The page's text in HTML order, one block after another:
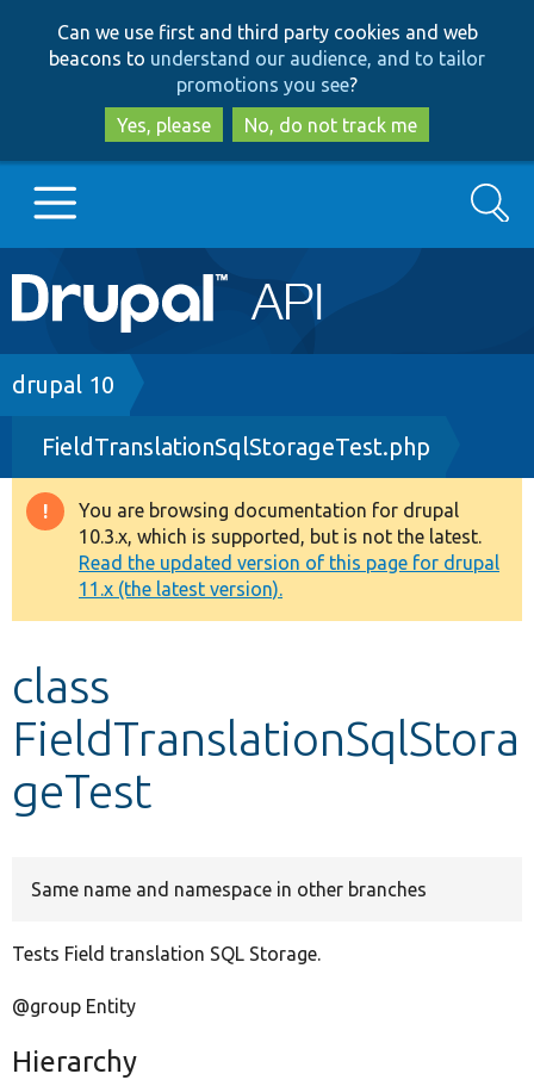
to
main
content
to
search
Can we use first and third party cookies and web
beacons to understand our audience, and to tailor
promotions you see?
Yes, please
No, do not track me
Main
navigation
Go to Drupal.org
Drupal 7
Drupal 8+
Other projects
Develop for Drupal
Search
Breadcrumb
drupal 10
FieldTranslationSqlStorageTest.php
Warning
message
You are browsing documentation for drupal
10.3.x, which is supported, but is not the latest.
Read the updated version of this page for drupal
11.x (the latest version).
class
FieldTranslationSqlStora
geTest
Same name and namespace in other branches
Tests Field translation SQL Storage.
@group Entity
Hierarchy